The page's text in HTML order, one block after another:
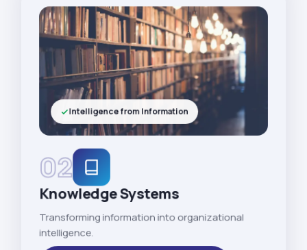
02
Knowledge Systems
Transforming information into organizational
intelligence.
Intelligence from Information